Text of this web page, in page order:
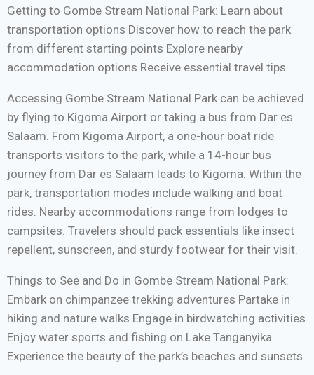
Getting to Gombe Stream National Park: Learn about
transportation options Discover how to reach the park
from different starting points Explore nearby
accommodation options Receive essential travel tips
Accessing Gombe Stream National Park can be achieved
by flying to Kigoma Airport or taking a bus from Dar es
Salaam. From Kigoma Airport, a one-hour boat ride
transports visitors to the park, while a 14-hour bus
journey from Dar es Salaam leads to Kigoma. Within the
park, transportation modes include walking and boat
rides. Nearby accommodations range from lodges to
campsites. Travelers should pack essentials like insect
repellent, sunscreen, and sturdy footwear for their visit.
Things to See and Do in Gombe Stream National Park:
Embark on chimpanzee trekking adventures Partake in
hiking and nature walks Engage in birdwatching activities
Enjoy water sports and fishing on Lake Tanganyika
Experience the beauty of the park’s beaches and sunsets